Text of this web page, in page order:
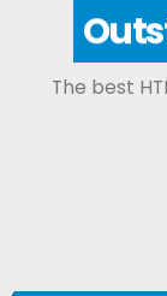
The best